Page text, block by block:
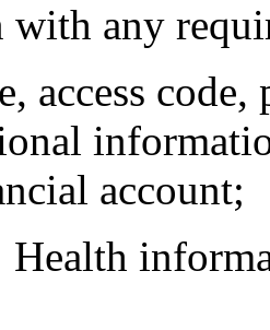
with any
access
account;